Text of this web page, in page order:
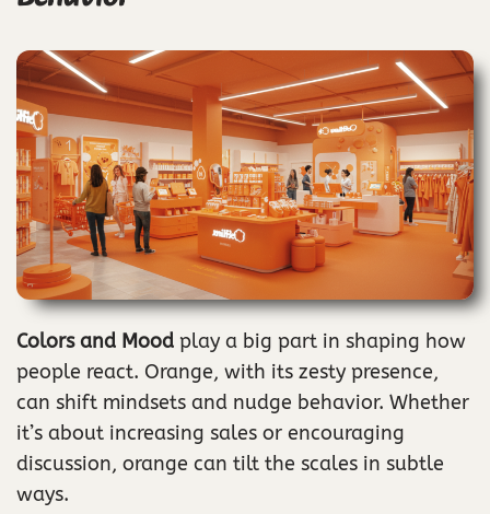
Colors and Mood play a big part in shaping how
people react. Orange, with its zesty presence,
can shift mindsets and nudge behavior. Whether
it’s about increasing sales or encouraging
discussion, orange can tilt the scales in subtle
ways.